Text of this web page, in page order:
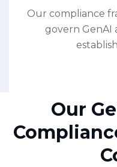
Our compliance
govern
Our